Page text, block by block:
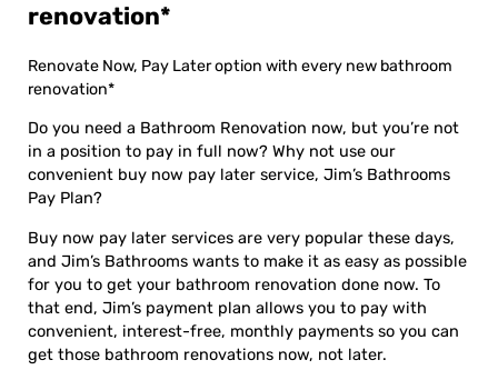
renovation*
Renovate Now, Pay Later option with every new bathroom
renovation*
Do you need a Bathroom Renovation now, but you’re not
in a position to pay in full now? Why not use our
convenient buy now pay later service, Jim’s Bathrooms
Pay Plan?
Buy now pay later services are very popular these days,
and Jim’s Bathrooms wants to make it as easy as possible
for you to get your bathroom renovation done now. To
that end, Jim’s payment plan allows you to pay with
convenient, interest-free, monthly payments so you can
get those bathroom renovations now, not later.